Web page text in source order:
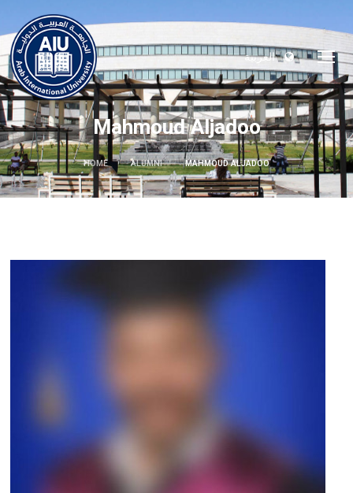
العربية
Mahmoud Aljadoo
HOME ALUMNI MAHMOUD ALJADOO